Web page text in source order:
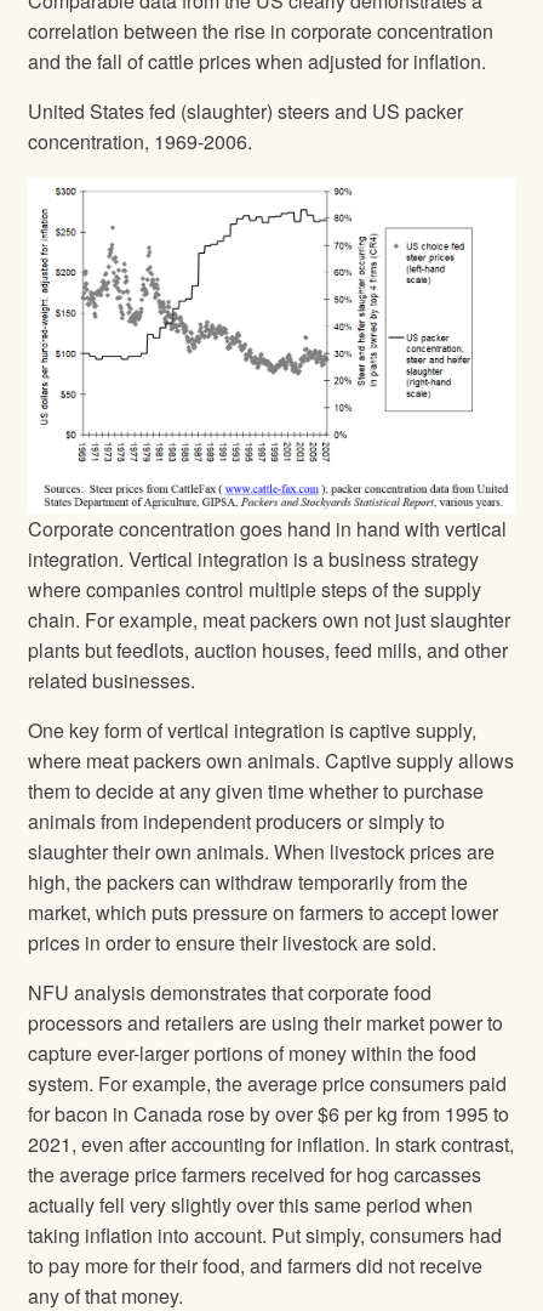
correlation between the rise in corporate concentration
and the fall of cattle prices when adjusted for inflation.
United States fed (slaughter) steers and US packer
concentration, 1969-2006.
Corporate concentration goes hand in hand with vertical
integration. Vertical integration is a business strategy
where companies control multiple steps of the supply
chain. For example, meat packers own not just slaughter
plants but feedlots, auction houses, feed mills, and other
related businesses.
One key form of vertical integration is captive supply,
where meat packers own animals. Captive supply allows
them to decide at any given time whether to purchase
animals from independent producers or simply to
slaughter their own animals. When livestock prices are
high, the packers can withdraw temporarily from the
market, which puts pressure on farmers to accept lower
prices in order to ensure their livestock are sold.
NFU analysis demonstrates that corporate food
processors and retailers are using their market power to
capture ever-larger portions of money within the food
system. For example, the average price consumers paid
for bacon in Canada rose by over $6 per kg from 1995 to
2021, even after accounting for inflation. In stark contrast,
the average price farmers received for hog carcasses
actually fell very slightly over this same period when
taking inflation into account. Put simply, consumers had
to pay more for their food, and farmers did not receive
any of that money.